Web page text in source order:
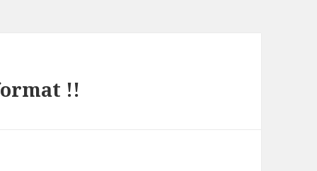
!!